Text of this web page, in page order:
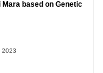
based on Genetic
2023